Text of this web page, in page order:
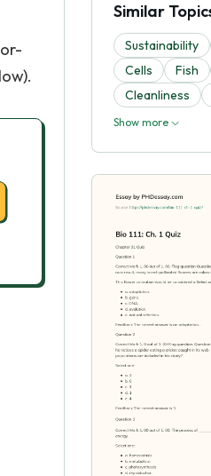
Similar
Sustainability
Cells
Fish
Cleanliness
Show more